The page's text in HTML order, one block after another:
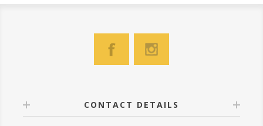
CONTACT DETAILS